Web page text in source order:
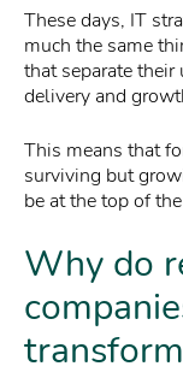
These days, IT
much the same
that separate
delivery and
This means that
surviving but
be at the top of
Why do